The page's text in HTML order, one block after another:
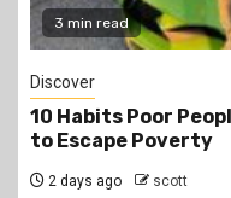
3 min read
Discover
10 Habits Poor
to Escape Poverty
2 days ago scott